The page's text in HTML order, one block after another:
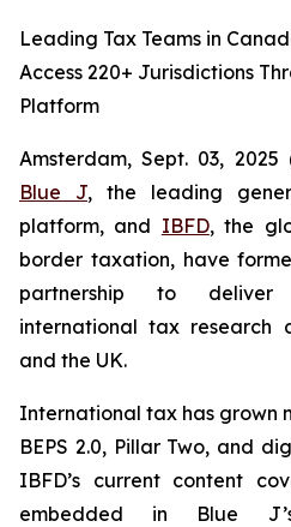
Leading Tax Teams in
Access 220+ Jurisdictions
Platform
Amsterdam, Sept. 03, 2025
Blue J, the leading
platform, and IBFD, the
border taxation, have
partnership to deliver
international tax research
and the UK.
International tax has grown
BEPS 2.0, Pillar Two, and
IBFD’s current content
embedded in Blue